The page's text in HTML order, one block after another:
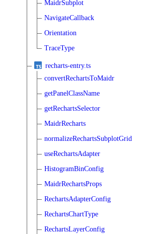
MaidrSubplot
NavigateCallback
Orientation
TraceType
recharts-entry.ts
convertRechartsToMaidr
getPanelClassName
getRechartsSelector
MaidrRecharts
normalizeRechartsSubplotGrid
useRechartsAdapter
HistogramBinConfig
MaidrRechartsProps
RechartsAdapterConfig
RechartsChartType
RechartsLayerConfig